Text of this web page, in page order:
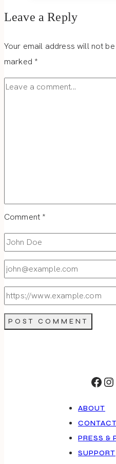
Leave a Reply
Your email address will not be
marked*
Comment*
ABOUT
CONTACT
PRESS &
SUPPORT